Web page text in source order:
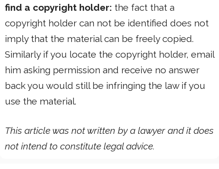
find a copyright holder: the fact that a
copyright holder can not be identified does not
imply that the material can be freely copied.
Similarly if you locate the copyright holder, email
him asking permission and receive no answer
back you would still be infringing the law if you
use the material.
This article was not written by a lawyer and it does
not intend to constitute legal advice.